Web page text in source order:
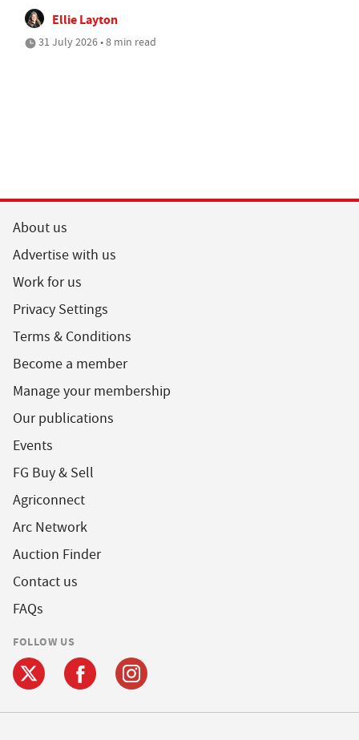
Ellie Layton
31 July 2026 • 8 min read
About us
Advertise with us
Work for us
Privacy Settings
Terms & Conditions
Become a member
Manage your membership
Our publications
Events
FG Buy & Sell
Agriconnect
Arc Network
Auction Finder
Contact us
FAQs
FOLLOW US